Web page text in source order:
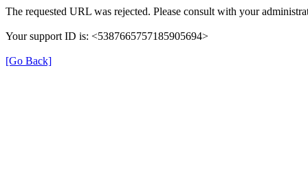
The requested URL was rejected. Please consult with your
Your support ID is: <5387665757185905694>
[Go Back]